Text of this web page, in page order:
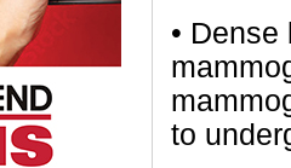
• Dense
to